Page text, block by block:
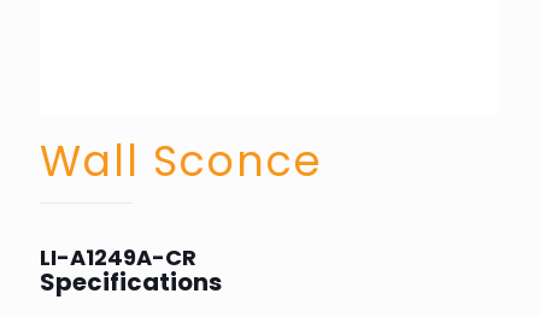
Wall Sconce
LI-A1249A-CR
Specifications